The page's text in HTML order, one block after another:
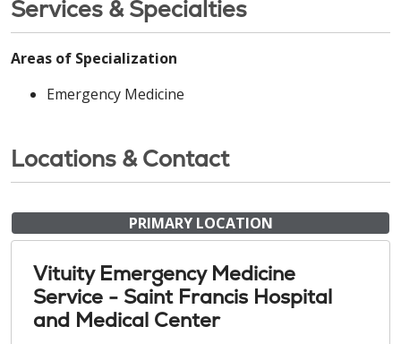
Services & Specialties
Areas of Specialization
Emergency Medicine
Locations & Contact
PRIMARY LOCATION
Vituity Emergency Medicine
Service - Saint Francis Hospital
and Medical Center